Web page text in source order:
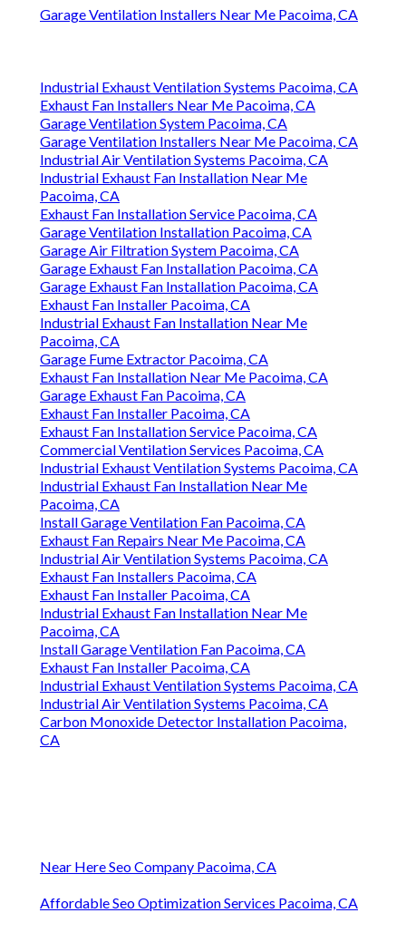
Garage Ventilation Installers Near Me Pacoima, CA
Industrial Exhaust Ventilation Systems Pacoima, CA
Exhaust Fan Installers Near Me Pacoima, CA
Garage Ventilation System Pacoima, CA
Garage Ventilation Installers Near Me Pacoima, CA
Industrial Air Ventilation Systems Pacoima, CA
Industrial Exhaust Fan Installation Near Me
Pacoima, CA
Exhaust Fan Installation Service Pacoima, CA
Garage Ventilation Installation Pacoima, CA
Garage Air Filtration System Pacoima, CA
Garage Exhaust Fan Installation Pacoima, CA
Garage Exhaust Fan Installation Pacoima, CA
Exhaust Fan Installer Pacoima, CA
Industrial Exhaust Fan Installation Near Me
Pacoima, CA
Garage Fume Extractor Pacoima, CA
Exhaust Fan Installation Near Me Pacoima, CA
Garage Exhaust Fan Pacoima, CA
Exhaust Fan Installer Pacoima, CA
Exhaust Fan Installation Service Pacoima, CA
Commercial Ventilation Services Pacoima, CA
Industrial Exhaust Ventilation Systems Pacoima, CA
Industrial Exhaust Fan Installation Near Me
Pacoima, CA
Install Garage Ventilation Fan Pacoima, CA
Exhaust Fan Repairs Near Me Pacoima, CA
Industrial Air Ventilation Systems Pacoima, CA
Exhaust Fan Installers Pacoima, CA
Exhaust Fan Installer Pacoima, CA
Industrial Exhaust Fan Installation Near Me
Pacoima, CA
Install Garage Ventilation Fan Pacoima, CA
Exhaust Fan Installer Pacoima, CA
Industrial Exhaust Ventilation Systems Pacoima, CA
Industrial Air Ventilation Systems Pacoima, CA
Carbon Monoxide Detector Installation Pacoima,
CA
Near Here Seo Company Pacoima, CA
Affordable Seo Optimization Services Pacoima, CA